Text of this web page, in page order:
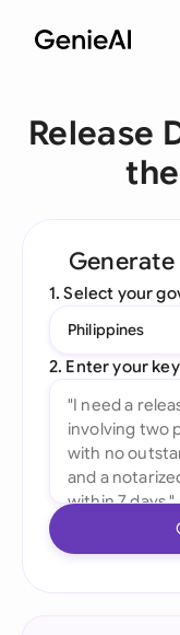
Release
the
Generate
1. Select your
Philippines
2. Enter your